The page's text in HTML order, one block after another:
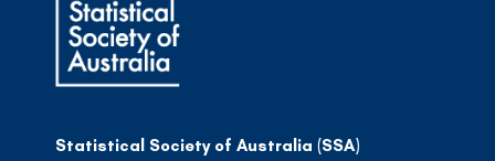
Statistical Society of Australia (SSA)